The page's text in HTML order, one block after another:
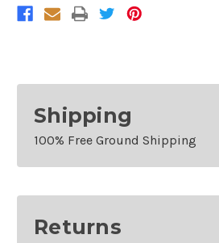
Shipping
100% Free Ground Shipping
Returns